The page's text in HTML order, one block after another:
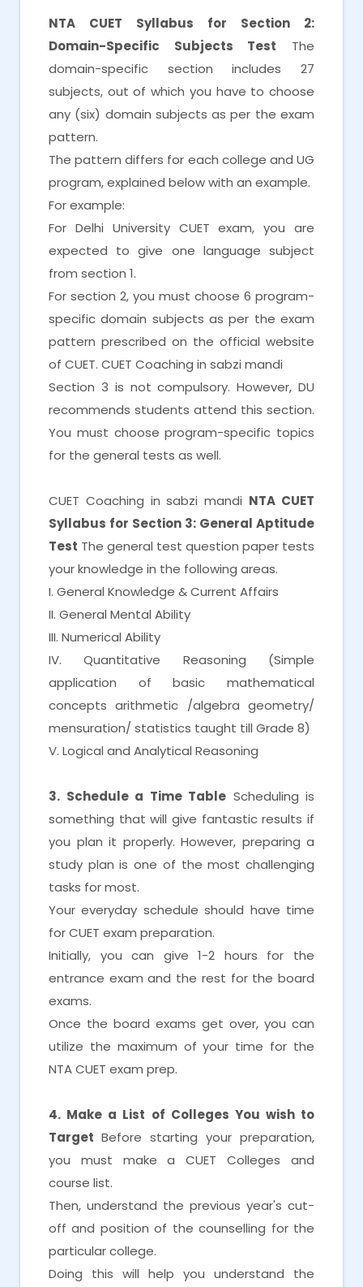
NTA CUET Syllabus for Section 2:
Domain-Specific Subjects Test The
domain-specific section includes 27
subjects, out of which you have to choose
any (six) domain subjects as per the exam
pattern.
The pattern differs for each college and UG
program, explained below with an example.
For example:
For Delhi University CUET exam, you are
expected to give one language subject
from section 1.
For section 2, you must choose 6 program-
specific domain subjects as per the exam
pattern prescribed on the official website
of CUET. CUET Coaching in sabzi mandi
Section 3 is not compulsory. However, DU
recommends students attend this section.
You must choose program-specific topics
for the general tests as well.
CUET Coaching in sabzi mandi NTA CUET
Syllabus for Section 3: General Aptitude
Test The general test question paper tests
your knowledge in the following areas.
I. General Knowledge & Current Affairs
II. General Mental Ability
III. Numerical Ability
IV. Quantitative Reasoning (Simple
application of basic mathematical
concepts arithmetic /algebra geometry/
mensuration/ statistics taught till Grade 8)
V. Logical and Analytical Reasoning
3. Schedule a Time Table Scheduling is
something that will give fantastic results if
you plan it properly. However, preparing a
study plan is one of the most challenging
tasks for most.
Your everyday schedule should have time
for CUET exam preparation.
Initially, you can give 1-2 hours for the
entrance exam and the rest for the board
exams.
Once the board exams get over, you can
utilize the maximum of your time for the
NTA CUET exam prep.
4. Make a List of Colleges You wish to
Target Before starting your preparation,
you must make a CUET Colleges and
course list.
Then, understand the previous year's cut-
off and position of the counselling for the
particular college.
Doing this will help you understand the